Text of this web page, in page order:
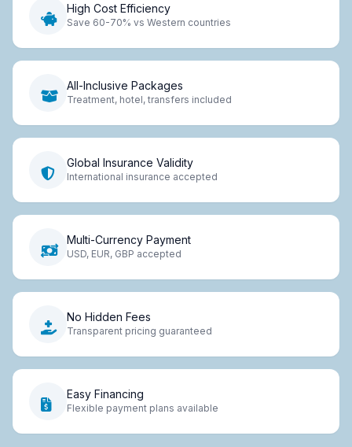
High Cost Efficiency
Save 60-70% vs Western countries
All-Inclusive Packages
Treatment, hotel, transfers included
Global Insurance Validity
International insurance accepted
Multi-Currency Payment
USD, EUR, GBP accepted
No Hidden Fees
Transparent pricing guaranteed
Easy Financing
Flexible payment plans available